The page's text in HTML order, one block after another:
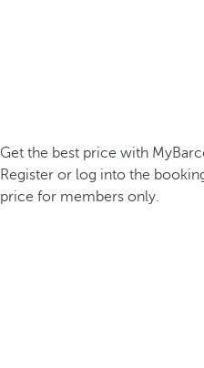
Get the best price with
Register or log into the
price for members only.